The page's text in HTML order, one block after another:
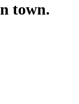
town.